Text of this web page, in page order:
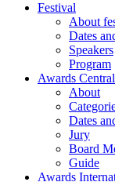
Festival
About
Dates
Speakers
Program
Awards
About
Dates
Jury
Board
Guide
Awards